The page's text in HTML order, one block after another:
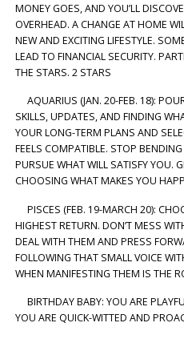
MONEY GOES, AND YOU’LL
OVERHEAD. A CHANGE AT HOME
NEW AND EXCITING LIFESTYLE.
LEAD TO FINANCIAL SECURITY.
THE STARS. 2 STARS
AQUARIUS (JAN. 20-FEB. 18):
SKILLS, UPDATES, AND FINDING
YOUR LONG-TERM PLANS AND
FEELS COMPATIBLE. STOP
PURSUE WHAT WILL SATISFY YOU.
CHOOSING WHAT MAKES YOU
PISCES (FEB. 19-MARCH 20):
HIGHEST RETURN. DON’T MESS
DEAL WITH THEM AND PRESS
FOLLOWING THAT SMALL VOICE
WHEN MANIFESTING THEM IS THE
BIRTHDAY BABY: YOU ARE
YOU ARE QUICK-WITTED AND